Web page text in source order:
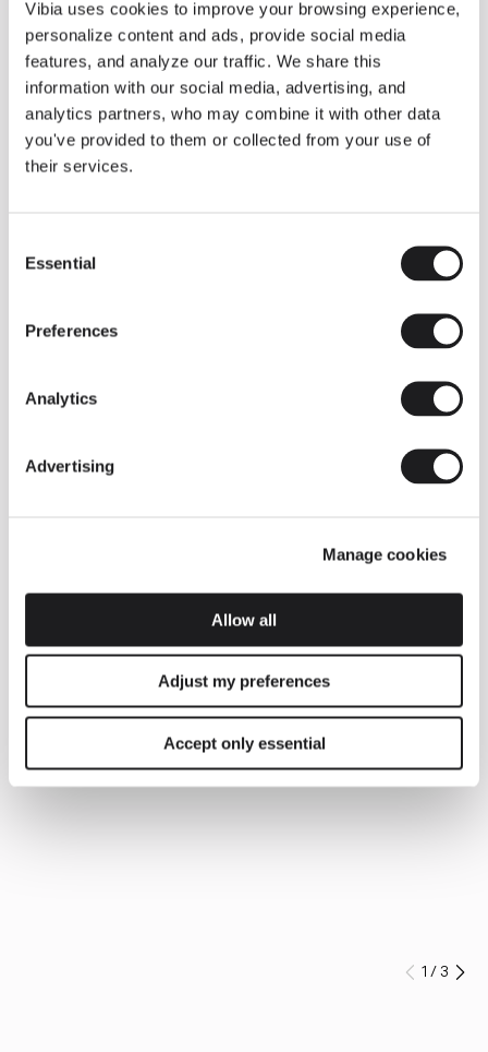
Vibia uses cookies to improve your browsing experience,
personalize content and ads, provide social media
features, and analyze our traffic. We share this
information with our social media, advertising, and
analytics partners, who may combine it with other data
you've provided to them or collected from your use of
their services.
Selection
Essential
Preferences
Analytics
Advertising
Manage cookies
Allow all
Adjust my preferences
Accept only essential
Some light fittings can easily integrate with different architectural
contexts without losing their visual or luminous identity, and the
Duo collection by Ramos & Bassols is one of them.
The new finish in walnut is now added to the internal surface to
broaden its applications and offer a deeper and more elegant
neutral tone.
Read more
INSPIRATION
We take you inside leading architecture and interior design View all
Prev
1 /3